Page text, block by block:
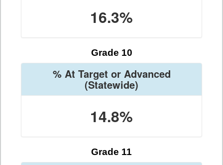
16.3%
Grade 10
% At Target or Advanced
(Statewide)
14.8%
Grade 11